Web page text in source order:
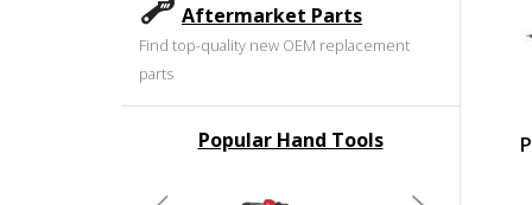
Aftermarket Parts
Find top-quality new OEM replacement
parts
Popular Hand Tools